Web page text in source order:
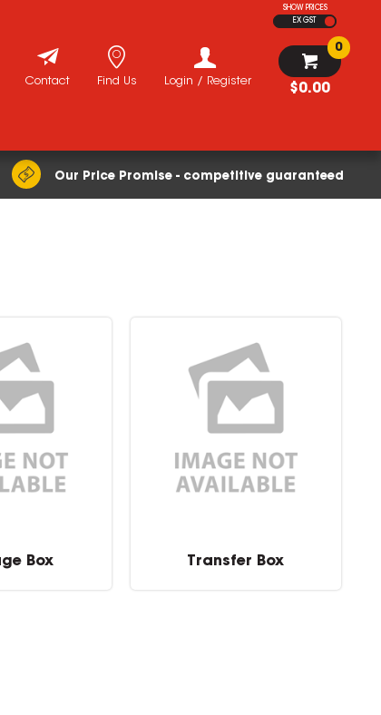
SHOW PRICES
EX GST
$0.00
0
Login / Register
Find Us
Contact
Our Price Promise - competitive guaranteed
Box Transfer Box